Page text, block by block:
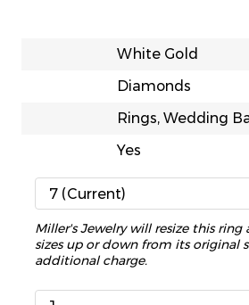
White Gold
Diamonds
Rings, Wedding
Yes
7 (Current)
Miller's Jewelry will resize this ring
sizes up or down from its original
additional charge.